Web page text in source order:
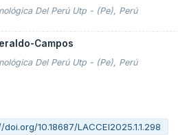
Del Perú Utp - (Pe), Perú
Campos
Del Perú Utp - (Pe), Perú
doi.org/10.18687/LACCEI2025.1.1.298